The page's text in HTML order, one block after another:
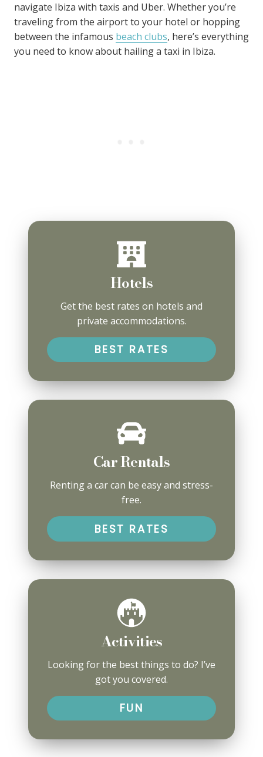
navigate Ibiza with taxis and Uber. Whether you’re
traveling from the airport to your hotel or hopping
between the infamous beach clubs, here’s everything
you need to know about hailing a taxi in Ibiza.
Hotels
Get the best rates on hotels and
private accommodations.
BEST RATES
Car Rentals
Renting a car can be easy and stress-
free.
BEST RATES
Activities
Looking for the best things to do? I’ve
got you covered.
FUN